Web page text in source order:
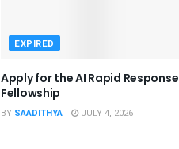
EXPIRED
Apply for the AI Rapid Response
Fellowship
BY SAADITHYA JULY 4, 2026